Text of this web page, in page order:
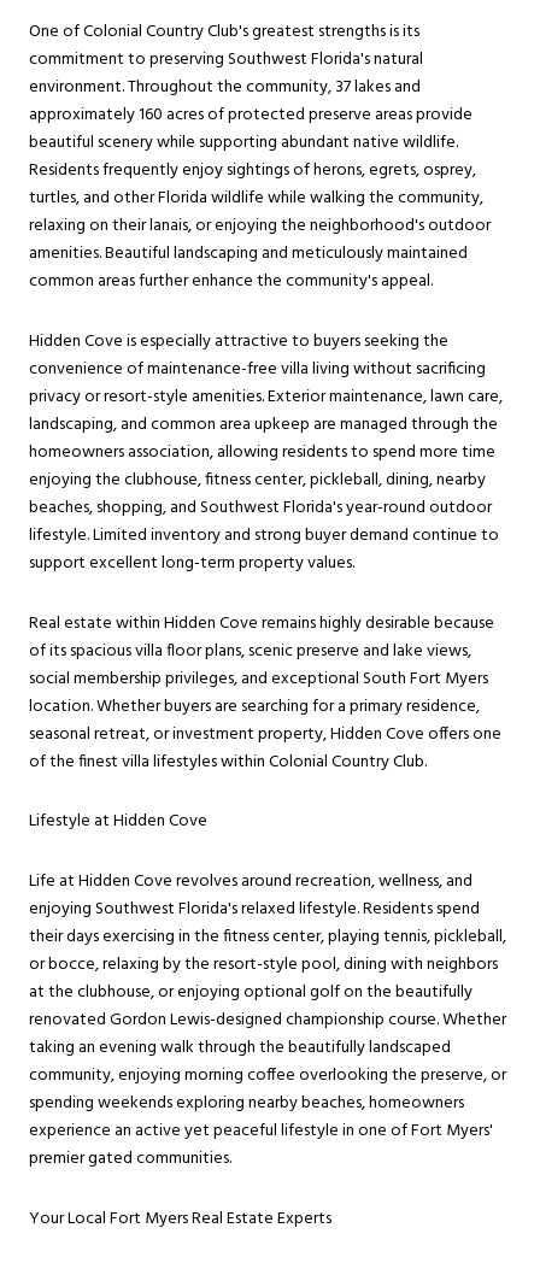
One of Colonial Country Club's greatest strengths is its
commitment to preserving Southwest Florida's natural
environment. Throughout the community, 37 lakes and
approximately 160 acres of protected preserve areas provide
beautiful scenery while supporting abundant native wildlife.
Residents frequently enjoy sightings of herons, egrets, osprey,
turtles, and other Florida wildlife while walking the community,
relaxing on their lanais, or enjoying the neighborhood's outdoor
amenities. Beautiful landscaping and meticulously maintained
common areas further enhance the community's appeal.
Hidden Cove is especially attractive to buyers seeking the
convenience of maintenance-free villa living without sacrificing
privacy or resort-style amenities. Exterior maintenance, lawn care,
landscaping, and common area upkeep are managed through the
homeowners association, allowing residents to spend more time
enjoying the clubhouse, fitness center, pickleball, dining, nearby
beaches, shopping, and Southwest Florida's year-round outdoor
lifestyle. Limited inventory and strong buyer demand continue to
support excellent long-term property values.
Real estate within Hidden Cove remains highly desirable because
of its spacious villa floor plans, scenic preserve and lake views,
social membership privileges, and exceptional South Fort Myers
location. Whether buyers are searching for a primary residence,
seasonal retreat, or investment property, Hidden Cove offers one
of the finest villa lifestyles within Colonial Country Club.
Lifestyle at Hidden Cove
Life at Hidden Cove revolves around recreation, wellness, and
enjoying Southwest Florida's relaxed lifestyle. Residents spend
their days exercising in the fitness center, playing tennis, pickleball,
or bocce, relaxing by the resort-style pool, dining with neighbors
at the clubhouse, or enjoying optional golf on the beautifully
renovated Gordon Lewis-designed championship course. Whether
taking an evening walk through the beautifully landscaped
community, enjoying morning coffee overlooking the preserve, or
spending weekends exploring nearby beaches, homeowners
experience an active yet peaceful lifestyle in one of Fort Myers'
premier gated communities.
Your Local Fort Myers Real Estate Experts